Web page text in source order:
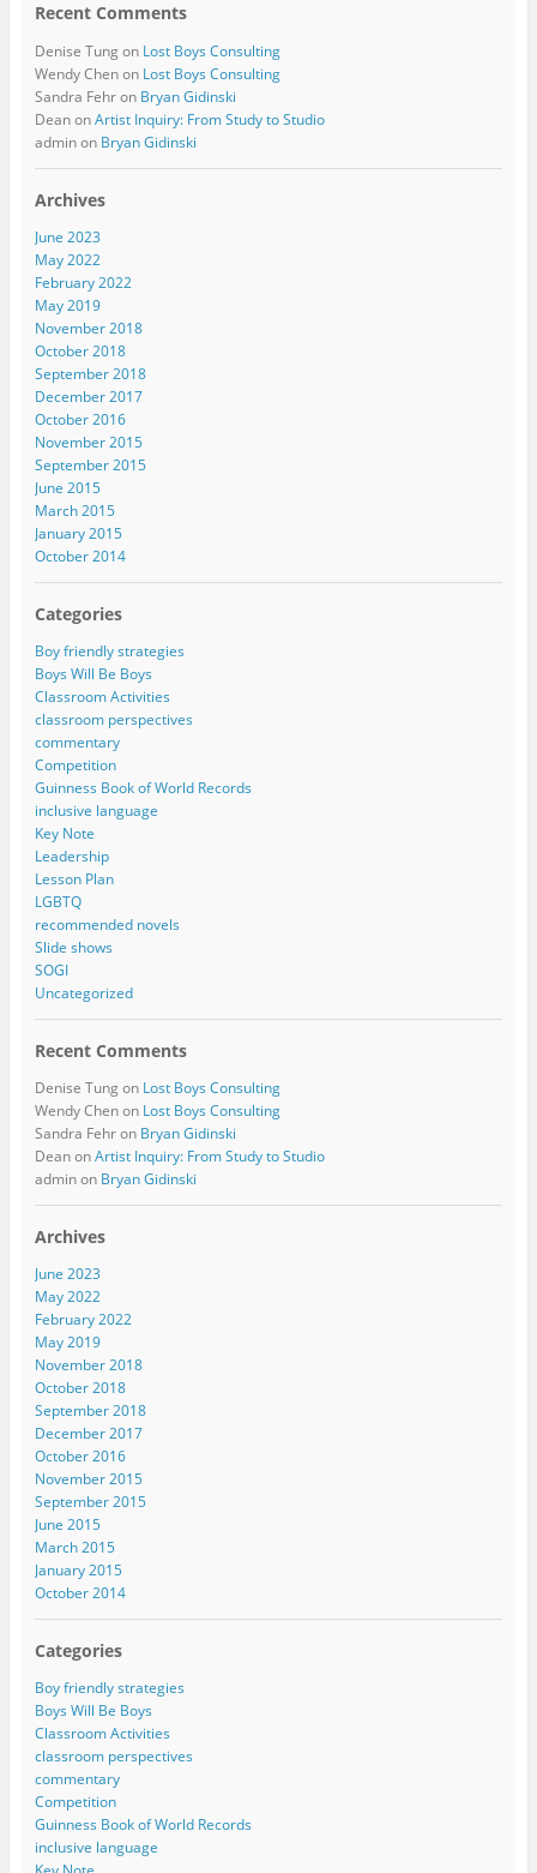
Recent Comments
Denise Tung on Lost Boys Consulting
Wendy Chenon Lost Boys Consulting
Sandra Fehron Bryan Gidinski
DeanonArtist Inquiry: From Study to Studio
adminon Bryan Gidinski
Archives
June 2023
May 2022
February 2022
May 2019
November 2018
October 2018
September 2018
December 2017
October 2016
November 2015
September 2015
June 2015
March 2015
January 2015
October 2014
Categories
Boy friendly strategies
Boys Will Be Boys
Classroom Activities
classroom perspectives
commentary
Competition
Guinness Book of World Records
inclusive language
Key Note
Leadership
Lesson Plan
LGBTQ
recommended novels
Slide shows
SOGI
Uncategorized
Recent Comments
Denise Tung on Lost Boys Consulting
Wendy Chenon Lost Boys Consulting
Sandra Fehron Bryan Gidinski
DeanonArtist Inquiry: From Study to Studio
adminon Bryan Gidinski
Archives
June 2023
May 2022
February 2022
May 2019
November 2018
October 2018
September 2018
December 2017
October 2016
November 2015
September 2015
June 2015
March 2015
January 2015
October 2014
Categories
Boy friendly strategies
Boys Will Be Boys
Classroom Activities
classroom perspectives
commentary
Competition
Guinness Book of World Records
inclusive language